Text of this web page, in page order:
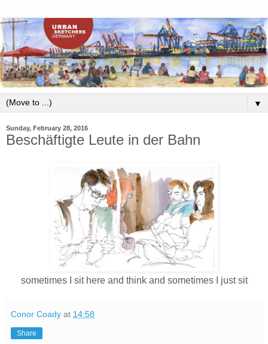
▼
Sunday, February 28, 2016
Beschäftigte Leute in der Bahn
sometimes I sit here and think and sometimes I just sit
Conor Coady at 14:58
Share